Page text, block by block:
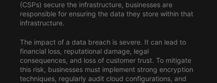
(CSPs) secure the infrastructure, businesses are
responsible for ensuring the data they store within that
infrastructure.
The impact of a data breach is severe. It can lead to
financial loss, reputational damage, legal
consequences, and loss of customer trust. To mitigate
this risk, businesses must implement strong encryption
techniques, regularly audit cloud configurations, and